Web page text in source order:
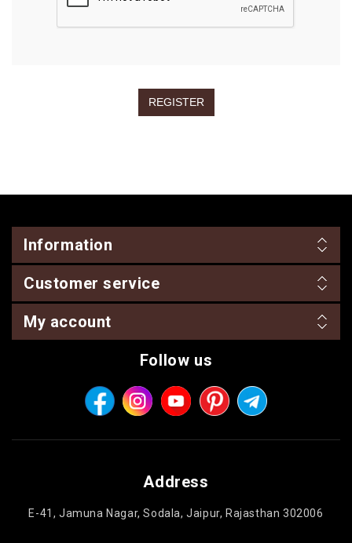
Information
Customer service
My account
Follow us
Address
E-41, Jamuna Nagar, Sodala, Jaipur, Rajasthan 302006